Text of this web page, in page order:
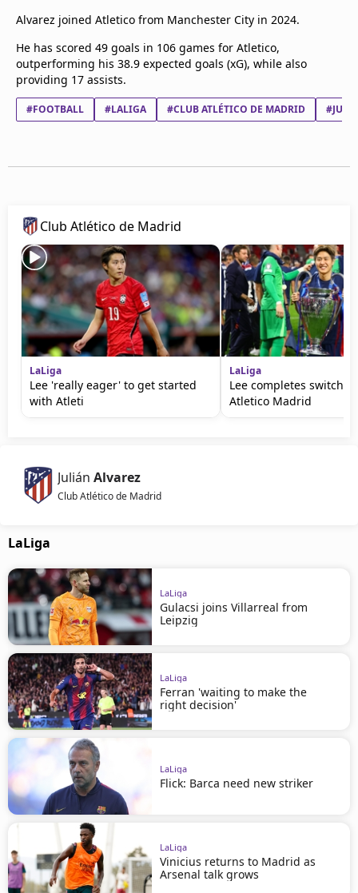
Alvarez joined Atletico from Manchester City in 2024.
He has scored 49 goals in 106 games for Atletico,
outperforming his 38.9 expected goals (xG), while also
providing 17 assists.
#FOOTBALL #LALIGA #CLUB ATLÉTICO DE MADRID
Club Atlético de Madrid
LaLiga
Lee 'really eager' to get started
with Atleti
LaLiga
Lee completes switch
Atletico Madrid
Julián Alvarez
Club Atlético de Madrid
LaLiga
LaLiga
Gulacsi joins Villarreal from
Leipzig
LaLiga
Ferran 'waiting to make the
right decision'
LaLiga
Flick: Barca need new striker
LaLiga
Vinicius returns to Madrid as
Arsenal talk grows